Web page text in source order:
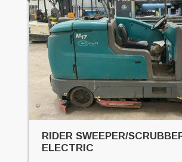
RIDER SWEEPER/
ELECTRIC